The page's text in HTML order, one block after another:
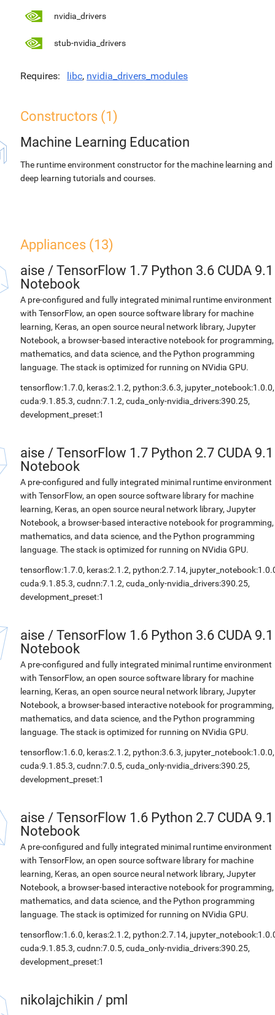
nvidia_drivers
stub-nvidia_drivers
Requires libc, nvidia_drivers_modules
Constructors (1)
Machine Learning Education
The runtime environment constructor for the machine learning and
deep learning tutorials and courses.
Appliances (13)
aise / TensorFlow 1.7 Python 3.6 CUDA 9.1
Notebook
A pre-configured and fully integrated minimal runtime environment
with TensorFlow, an open source software library for machine
learning, Keras, an open source neural network library, Jupyter
Notebook, a browser-based interactive notebook for programming,
mathematics, and data science, and the Python programming
language. The stack is optimized for running on NVidia GPU.
tensorflow:1.7.0, keras:2.1.2, python:3.6.3, jupyter_notebook:1.0.0,
cuda:9.1.85.3, cudnn:7.1.2, cuda_only-nvidia_drivers:390.25,
development_preset:1
aise / TensorFlow 1.7 Python 2.7 CUDA 9.1
Notebook
A pre-configured and fully integrated minimal runtime environment
with TensorFlow, an open source software library for machine
learning, Keras, an open source neural network library, Jupyter
Notebook, a browser-based interactive notebook for programming,
mathematics, and data science, and the Python programming
language. The stack is optimized for running on NVidia GPU.
tensorflow:1.7.0, keras:2.1.2, python:2.7.14,
cuda:9.1.85.3, cudnn:7.1.2, cuda_only-nvidia_drivers:390.25,
development_preset:1
aise / TensorFlow 1.6 Python 3.6 CUDA 9.1
Notebook
A pre-configured and fully integrated minimal runtime environment
with TensorFlow, an open source software library for machine
learning, Keras, an open source neural network library, Jupyter
Notebook, a browser-based interactive notebook for programming,
mathematics, and data science, and the Python programming
language. The stack is optimized for running on NVidia GPU.
tensorflow:1.6.0, keras:2.1.2, python:3.6.3, jupyter_notebook:1.0.0,
cuda:9.1.85.3, cudnn:7.0.5, cuda_only-nvidia_drivers:390.25,
development_preset:1
aise / TensorFlow 1.6 Python 2.7 CUDA 9.1
Notebook
A pre-configured and fully integrated minimal runtime environment
with TensorFlow, an open source software library for machine
learning, Keras, an open source neural network library, Jupyter
Notebook, a browser-based interactive notebook for programming,
mathematics, and data science, and the Python programming
language. The stack is optimized for running on NVidia GPU.
tensorflow:1.6.0, keras:2.1.2, python:2.7.14,
cuda:9.1.85.3, cudnn:7.0.5, cuda_only-nvidia_drivers:390.25,
development_preset:1
nikolajchikin / pml